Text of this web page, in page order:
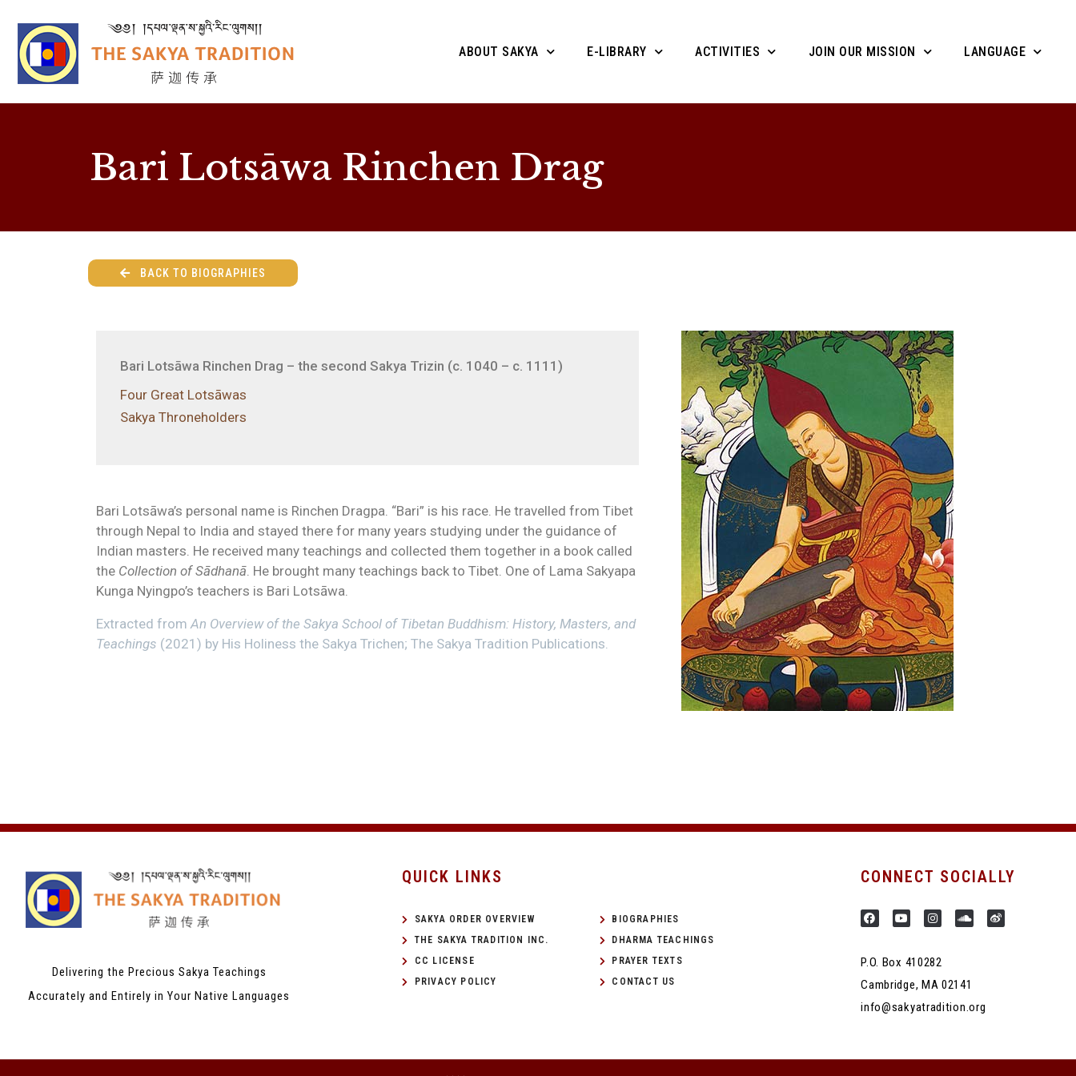
ABOUT SAKYA E-LIBRARY ACTIVITIES JOIN OUR MISSION LANGUAGE
Bari Lotsāwa Rinchen Drag
BACK TO BIOGRAPHIES
Bari Lotsāwa Rinchen Drag – the second Sakya Trizin (c. 1040 – c. 1111)
Four Great Lotsāwas
Sakya Throneholders
Bari Lotsāwa’s personal name is Rinchen Dragpa. “Bari” is his race. He travelled from Tibet
through Nepal to India and stayed there for many years studying under the guidance of
Indian masters. He received many teachings and collected them together in a book called
the Collection of Sādhanā. He brought many teachings back to Tibet. One of Lama Sakyapa
Kunga Nyingpo’s teachers is Bari Lotsāwa.
Extracted fromAn Overview of the Sakya School of Tibetan Buddhism: History, Masters, and
Teachings (2021) by His Holiness the Sakya Trichen; The Sakya Tradition Publications.
Delivering the Precious Sakya Teachings
Accurately and Entirely in Your Native Languages
QUICK LINKS
SAKYA ORDER OVERVIEW
THE SAKYA TRADITION INC.
CC LICENSE
PRIVACY POLICY
BIOGRAPHIES
DHARMA TEACHINGS
PRAYER TEXTS
CONTACT US
CONNECT SOCIALLY
P.O. Box 410282
Cambridge, MA 02141
info@sakyatradition.org